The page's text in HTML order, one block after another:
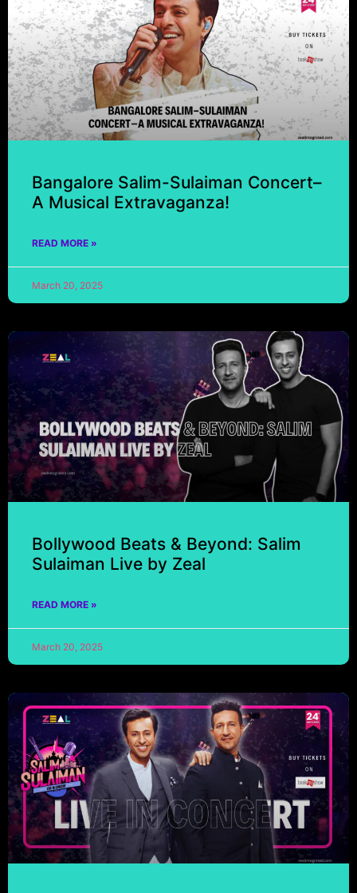
Bangalore Salim-Sulaiman Concert–
A Musical Extravaganza!
READ MORE »
March 20, 2025
Bollywood Beats & Beyond: Salim
Sulaiman Live by Zeal
READ MORE »
March 20, 2025